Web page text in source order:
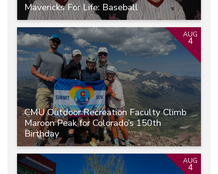
Mavericks For Life: Baseball
CMU Outdoor Recreation Faculty Climb
Maroon Peak for Colorado’s 150th
Birthday
AUG
4
AUG
4